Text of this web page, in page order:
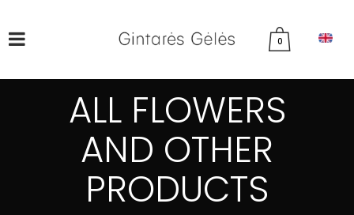
0
ALL FLOWERS
AND OTHER
PRODUCTS